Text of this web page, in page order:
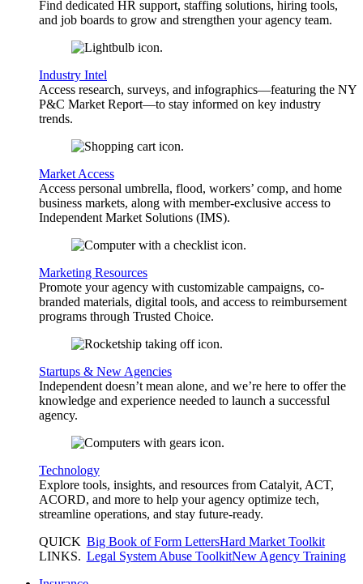
Find dedicated HR support, staffing solutions, hiring tools,
and job boards to grow and strengthen your agency team.
Industry Intel
Access research, surveys, and infographics—featuring the NY
P&C Market Report—to stay informed on key industry
trends.
Market Access
Access personal umbrella, flood, workers’ comp, and home
business markets, along with member-exclusive access to
Independent Market Solutions (IMS).
Marketing Resources
Promote your agency with customizable campaigns, co-
branded materials, digital tools, and access to reimbursement
programs through Trusted Choice.
Startups & New Agencies
Independent doesn’t mean alone, and we’re here to offer the
knowledge and experience needed to launch a successful
agency.
Technology
Explore tools, insights, and resources from Catalyit, ACT,
ACORD, and more to help your agency optimize tech,
streamline operations, and stay future-ready.
QUICK
LINKS.
Big Book of Form LettersHard Market Toolkit
Legal System Abuse ToolkitNew Agency Training